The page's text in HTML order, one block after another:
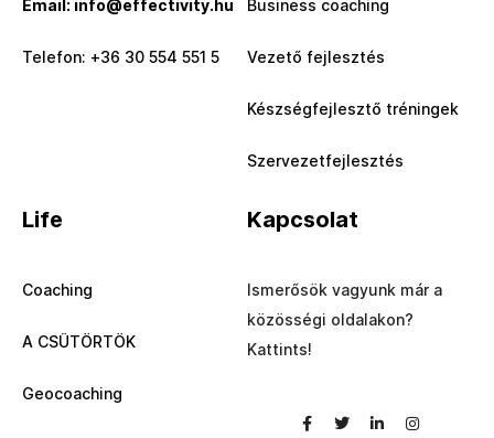
Email: info@effectivity.hu
Telefon: +36 30 554 551 5
Business coaching
Vezető fejlesztés
Készségfejlesztő tréningek
Szervezetfejlesztés
Life
Coaching
A CSÜTÖRTÖK
Geocoaching
Kapcsolat
Ismerősök vagyunk már a
közösségi oldalakon?
Kattints!